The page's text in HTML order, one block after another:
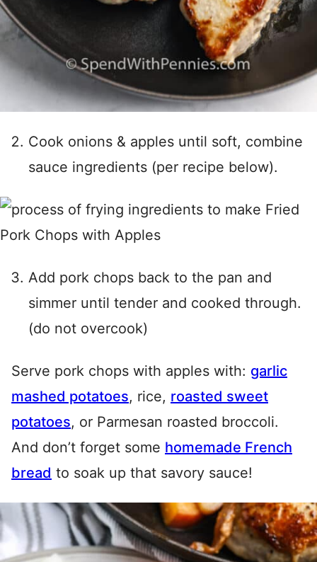
Cook onions & apples until soft, combine
sauce ingredients (per recipe below).
Add pork chops back to the pan and
simmer until tender and cooked through.
(do not overcook)
Serve pork chops with apples with: garlic
mashed potatoes, rice, roasted sweet
potatoes, or Parmesan roasted broccoli.
And don’t forget some homemade French
bread to soak up that savory sauce!